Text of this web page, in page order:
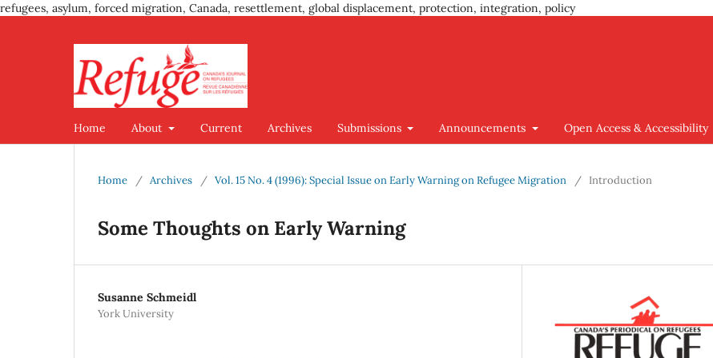
refugees, asylum, forced migration, Canada, resettlement, global displacement, protection, integration, policy
Home About Current Archives Submissions Announcements Open Access & Accessibility
Home / Archives / Vol. 15 No. 4 (1996): Special Issue on Early Warning on Refugee Migration / Introduction
Some Thoughts on Early Warning
Susanne Schmeidl
York University